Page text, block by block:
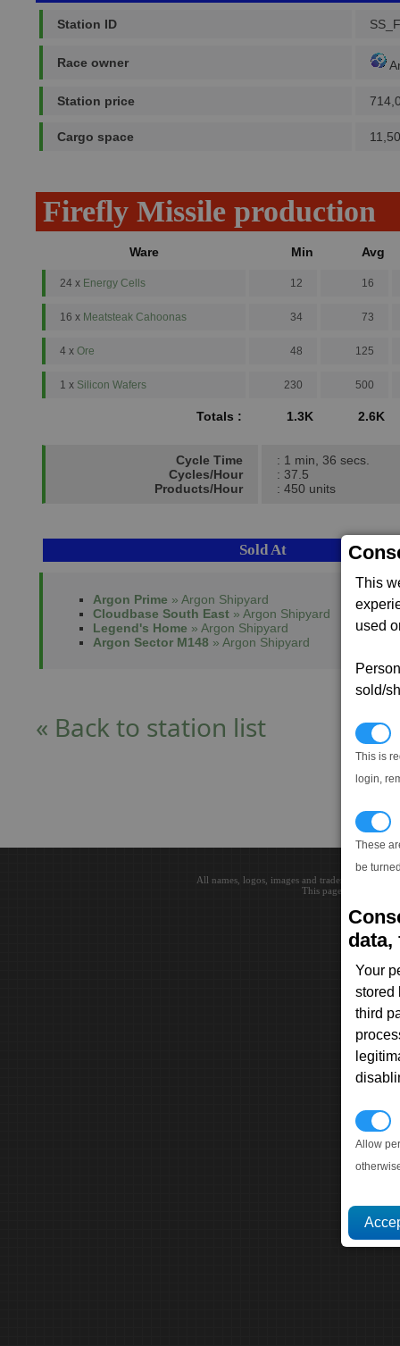
This
used
sold/
This is
login,
These
be
data,
Your
stored
third
Allow
Station ID
Race owner
Station price
Cargo space
Firefly Missile production
Ware Min Avg
24 x Energy Cells 12 16
16 x Meatsteak Cahoonas 34 73
4 x Ore 48 125
1 x Silicon Wafers 230 500
Totals : 1.3K 2.6K
Cycle Time
Cycles/Hour
Products/Hour
: 1 min, 36 secs.
: 37.5
: 450 units
Sold At
Argon Prime » Argon Shipyard
Cloudbase South East » Argon Shipyard
Legend's Home » Argon Shipyard
Argon Sector M148 » Argon Shipyard
« Back to station list
All names, logos, images and trademarks are
This page loaded in